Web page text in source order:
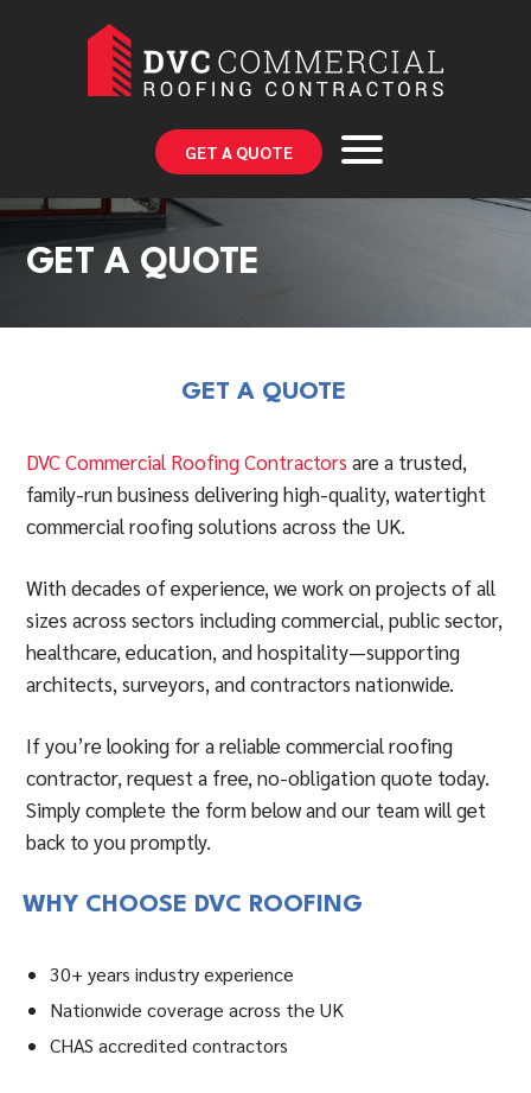
GET A QUOTE
GET A QUOTE
GET A QUOTE
DVC Commercial Roofing Contractors are a trusted,
family-run business delivering high-quality, watertight
commercial roofing solutions across the UK.
With decades of experience, we work on projects of all
sizes across sectors including commercial, public sector,
healthcare, education, and hospitality—supporting
architects, surveyors, and contractors nationwide.
If you’re looking for a reliable commercial roofing
contractor, request a free, no-obligation quote today.
Simply complete the form below and our team will get
back to you promptly.
WHY CHOOSE DVC ROOFING
30+ years industry experience
Nationwide coverage across the UK
CHAS accredited contractors